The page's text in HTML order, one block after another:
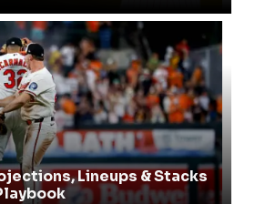
Lineups & Stacks